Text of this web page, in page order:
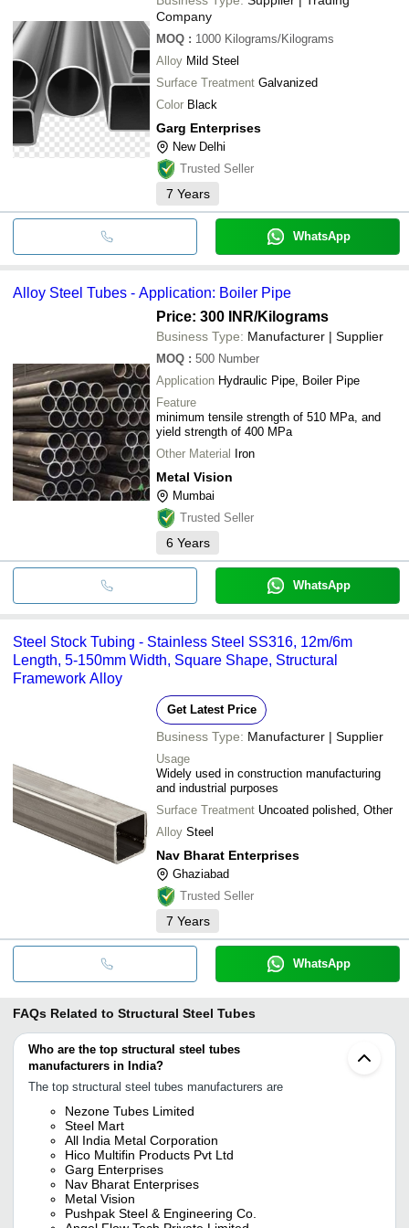
Company
MOQ : 1000 Kilograms/Kilograms
Alloy Mild Steel
Surface Treatment Galvanized
Color Black
Garg Enterprises
New Delhi
Trusted Seller
7 Years
WhatsApp
Alloy Steel Tubes - Application: Boiler Pipe
Price: 300 INR/Kilograms
Business Type: Manufacturer | Supplier
MOQ : 500 Number
Application Hydraulic Pipe, Boiler Pipe
Feature
minimum tensile strength of 510 MPa, and
yield strength of 400 MPa
Other Material Iron
Metal Vision
Mumbai
Trusted Seller
6 Years
WhatsApp
Steel Stock Tubing - Stainless Steel SS316, 12m/6m
Length, 5-150mm Width, Square Shape, Structural
Framework Alloy
Get Latest Price
Business Type: Manufacturer | Supplier
Usage
Widely used in construction manufacturing
and industrial purposes
Surface Treatment Uncoated polished, Other
Alloy Steel
Nav Bharat Enterprises
Ghaziabad
Trusted Seller
7 Years
WhatsApp
FAQs Related to Structural Steel Tubes
Who are the top structural steel tubes
manufacturers in India?
The top structural steel tubes manufacturers are
Nezone Tubes Limited
Steel Mart
All India Metal Corporation
Hico Multifin Products Pvt Ltd
Garg Enterprises
Nav Bharat Enterprises
Metal Vision
Pushpak Steel & Engineering Co.